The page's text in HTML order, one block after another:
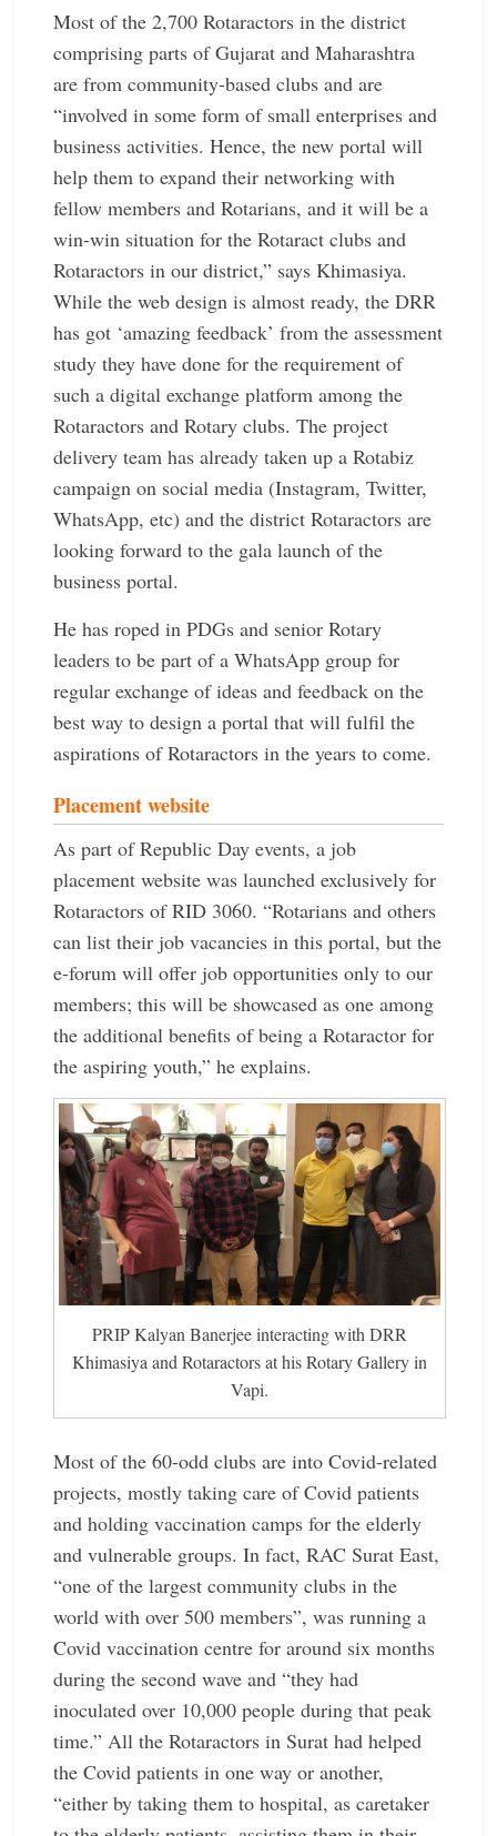
Most of the 2,700 Rotaractors in the district
comprising parts of Gujarat and Maharashtra
are from community-based clubs and are
“involved in some form of small enterprises and
business activities. Hence, the new portal will
help them to expand their networking with
fellow members and Rotarians, and it will be a
win-win situation for the Rotaract clubs and
Rotaractors in our district,” says Khimasiya.
While the web design is almost ready, the DRR
has got ‘amazing feedback’ from the assessment
study they have done for the requirement of
such a digital exchange platform among the
Rotaractors and Rotary clubs. The project
delivery team has already taken up a Rotabiz
campaign on social media (Instagram, Twitter,
WhatsApp, etc) and the district Rotaractors are
looking forward to the gala launch of the
business portal.
He has roped in PDGs and senior Rotary
leaders to be part of a WhatsApp group for
regular exchange of ideas and feedback on the
best way to design a portal that will fulfil the
aspirations of Rotaractors in the years to come.
Placement website
As part of Republic Day events, a job
placement website was launched exclusively for
Rotaractors of RID 3060. “Rotarians and others
can list their job vacancies in this portal, but the
e-forum will offer job opportunities only to our
members; this will be showcased as one among
the additional ­benefits of being a Rotaractor for
the aspiring youth,” he explains.
PRIP Kalyan Banerjee ­interacting with DRR
Khimasiya and Rotaractors at his Rotary Gallery in
Vapi.
Most of the 60-odd clubs are into Covid-related
projects, mostly taking care of Covid patients
and holding vaccination camps for the elderly
and vulnerable groups. In fact, RAC Surat East,
“one of the largest community clubs in the
world with over 500 members”, was running a
Covid vaccination centre for around six months
during the second wave and “they had
inoculated over 10,000 people during that peak
time.” All the Rotaractors in Surat had helped
the Covid patients in one way or another,
“either by taking them to hospital, as caretaker